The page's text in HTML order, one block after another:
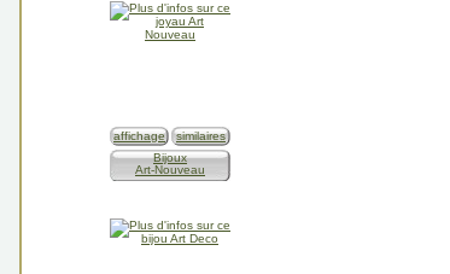
affichage
similaires
Bijoux
Art-Nouveau